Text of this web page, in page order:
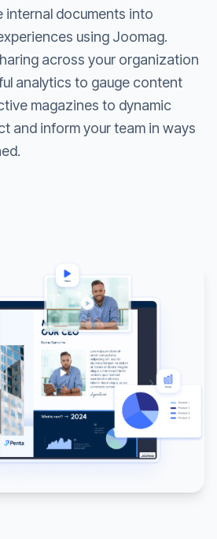
internal documents into
using Joomag.
across your organization
analytics to gauge content
magazines to dynamic
and inform your team in ways